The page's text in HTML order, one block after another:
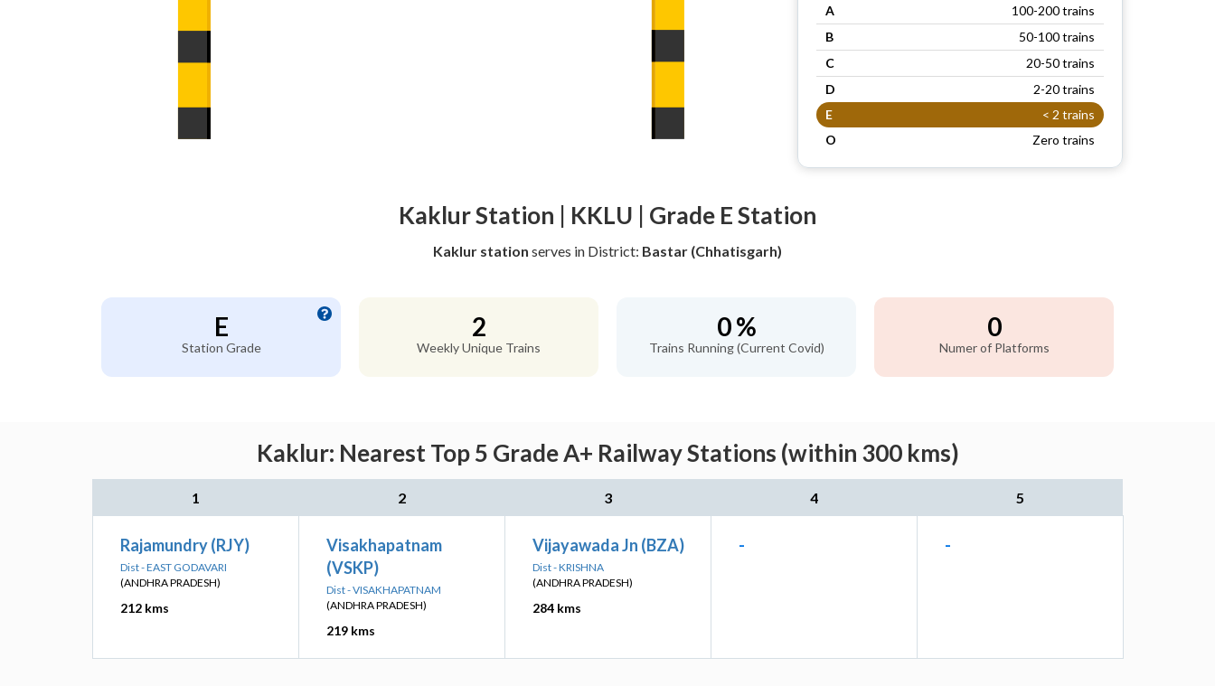
A
100-200 trains
B
50-100 trains
C
20-50 trains
D
2-20 trains
E
< 2 trains
O
Zero trains
Kaklur Station | KKLU | Grade E Station
Kaklur station serves in District: Bastar (Chhatisgarh)
E
Station Grade
2
Weekly Unique Trains
0 %
Trains Running (Current Covid)
0
Numer of Platforms
Kaklur: Nearest Top 5 Grade A+ Railway Stations (within 300 kms)
1 2 3 4 5
Rajamundry (RJY)
Dist - EAST GODAVARI
(ANDHRA PRADESH)
212 kms
Visakhapatnam
(VSKP)
Dist - VISAKHAPATNAM
(ANDHRA PRADESH)
219 kms
Vijayawada Jn (BZA)
Dist - KRISHNA
(ANDHRA PRADESH)
284 kms
- -